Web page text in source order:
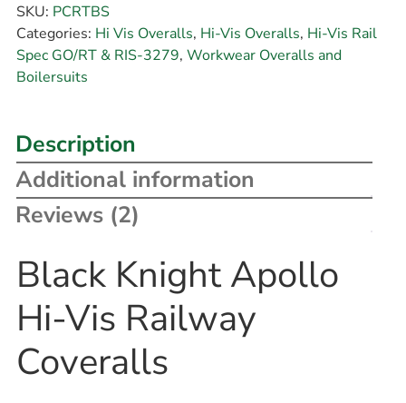
SKU: PCRTBS
Categories: Hi Vis Overalls, Hi-Vis Overalls, Hi-Vis Rail
Spec GO/RT & RIS-3279, Workwear Overalls and
Boilersuits
Description
Additional information
Reviews (2)
Black Knight Apollo
Hi-Vis Railway
Coveralls